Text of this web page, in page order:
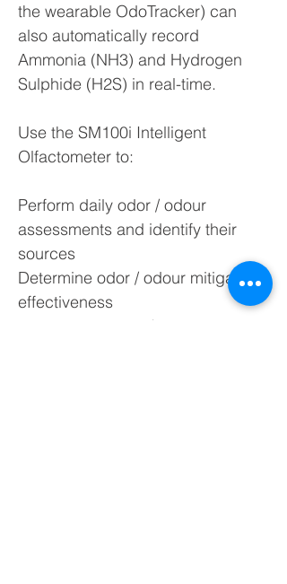
the wearable OdoTracker) can
also automatically record
Ammonia (NH3) and Hydrogen
Sulphide (H2S) in real-time.
Use the SM100i Intelligent
Olfactometer to:
Perform daily odor / odour
assessments and identify their
sources
Determine odor / odour mitigation
effectiveness
Evaluate the odor / odour emission